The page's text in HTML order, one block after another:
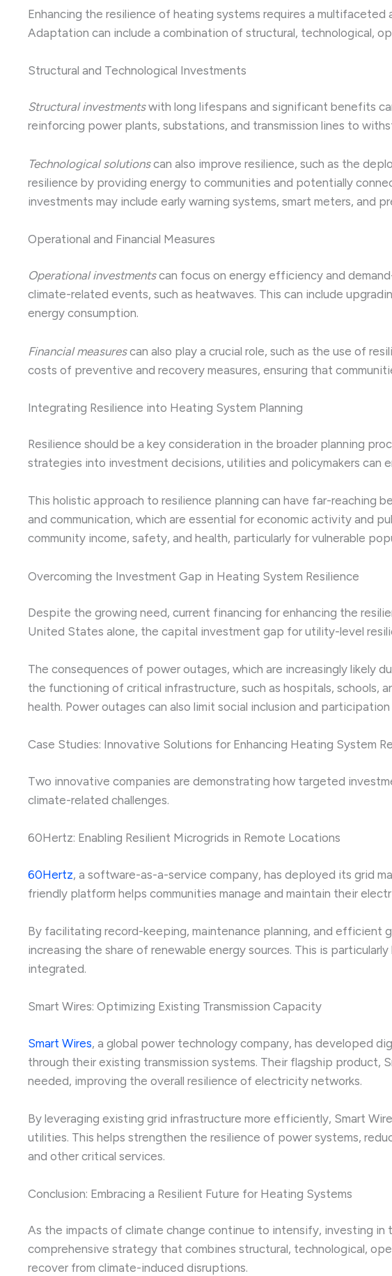
Enhancing the resilience of heating systems requires a
Adaptation can include a combination of structural, technological,
Structural and Technological Investments
Structural investmentswith long lifespans and significant benefits
reinforcing power plants, substations, and transmission lines to
Technological solutionscan also improve resilience, such as the
resilience by providing energy to communities and potentially
investments may include early warning systems, smart meters, and
Operational and Financial Measures
Operational investmentscan focus on energy efficiency and
climate-related events, such as heatwaves. This can include
energy consumption.
Financial measurescan also play a crucial role, such as the use of
costs of preventive and recovery measures, ensuring that
Integrating Resilience into Heating System Planning
Resilience should be a key consideration in the broader planning
strategies into investment decisions, utilities and policymakers
This holistic approach to resilience planning can have far-
and communication, which are essential for economic activity and
community income, safety, and health, particularly for vulnerable
Overcoming the Investment Gap in Heating System Resilience
Despite the growing need, current financing for enhancing the
United States alone, the capital investment gap for utility-level
The consequences of power outages, which are increasingly likely
the functioning of critical infrastructure, such as hospitals, schools,
health. Power outages can also limit social inclusion and
Case Studies: Innovative Solutions for Enhancing Heating System
Two innovative companies are demonstrating how targeted
climate-related challenges.
60Hertz: Enabling Resilient Microgrids in Remote Locations
60Hertz, a software-as-a-service company, has deployed its grid
friendly platform helps communities manage and maintain their
By facilitating record-keeping, maintenance planning, and efficient
increasing the share of renewable energy sources. This is
integrated.
Smart Wires: Optimizing Existing Transmission Capacity
Smart Wires, a global power technology company, has developed
through their existing transmission systems. Their flagship product,
needed, improving the overall resilience of electricity networks.
By leveraging existing grid infrastructure more efficiently, Smart
utilities. This helps strengthen the resilience of power systems,
and other critical services.
Conclusion: Embracing a Resilient Future for Heating Systems
As the impacts of climate change continue to intensify, investing in
comprehensive strategy that combines structural, technological,
recover from climate-induced disruptions.